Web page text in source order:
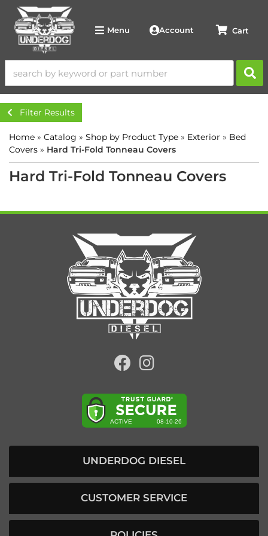
Menu Account
Filter Results
Home » Catalog » Shop by Product Type » Exterior » Bed
Covers » Hard Tri-Fold Tonneau Covers
Hard Tri-Fold Tonneau Covers
UNDERDOG DIESEL
CUSTOMER SERVICE